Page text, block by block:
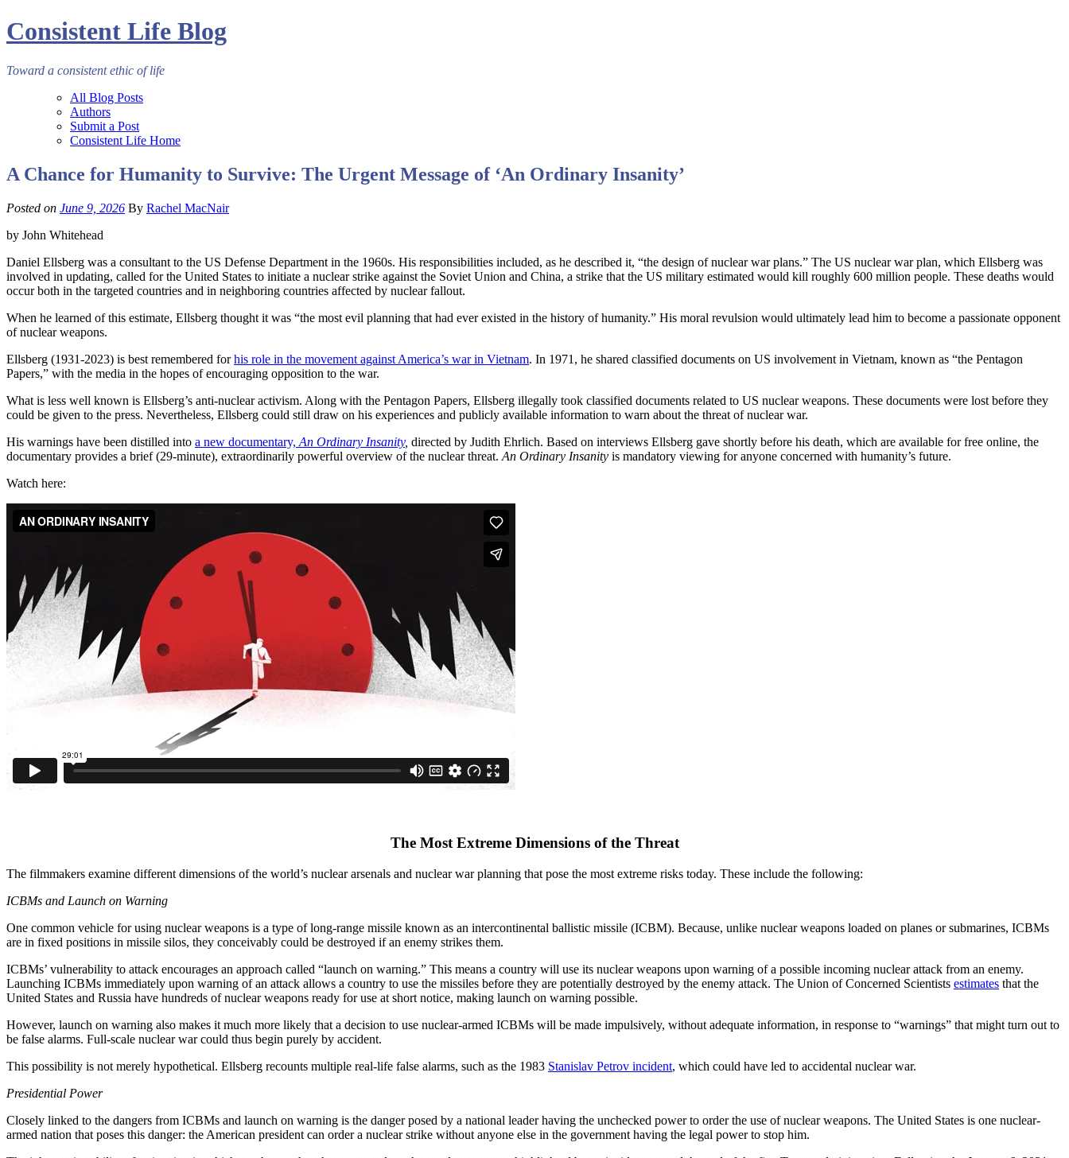
Consistent Life Blog
Toward a consistent ethic of life
All Blog Posts
Authors
Submit a Post
Consistent Life Home
A Chance for Humanity to Survive: The Urgent Message of ‘An Ordinary Insanity’
Posted on June 9, 2026 By Rachel MacNair
by John Whitehead
Daniel Ellsberg was a consultant to the US Defense Department in the 1960s. His responsibilities included, as he described it, “the design of nuclear war plans.” The US nuclear war plan, which Ellsberg was
involved in updating, called for the United States to initiate a nuclear strike against the Soviet Union and China, a strike that the US military estimated would kill roughly 600 million people. These deaths would
occur both in the targeted countries and in neighboring countries affected by nuclear fallout.
When he learned of this estimate, Ellsberg thought it was “the most evil planning that had ever existed in the history of humanity.” His moral revulsion would ultimately lead him to become a passionate opponent
of nuclear weapons.
Ellsberg (1931-2023) is best remembered forhis role in the movement against America’s war in Vietnam. In 1971, he shared classified documents on US involvement in Vietnam, known as “the Pentagon
Papers,” with the media in the hopes of encouraging opposition to the war.
What is less well known is Ellsberg’s anti-nuclear activism. Along with the Pentagon Papers, Ellsberg illegally took classified documents related to US nuclear weapons. These documents were lost before they
could be given to the press. Nevertheless, Ellsberg could still draw on his experiences and publicly available information to warn about the threat of nuclear war.
His warnings have been distilled into a new documentary, An Ordinary Insanity, directed by Judith Ehrlich. Based on interviews Ellsberg gave shortly before his death, which are available for free online, the
documentary provides a brief (29-minute), extraordinarily powerful overview of the nuclear threat. An Ordinary Insanity is mandatory viewing for anyone concerned with humanity’s future.
Watch here:
The Most Extreme Dimensions of the Threat
The filmmakers examine different dimensions of the world’s nuclear arsenals and nuclear war planning that pose the most extreme risks today. These include the following:
ICBMs and Launch on Warning
One common vehicle for using nuclear weapons is a type of long-range missile known as an intercontinental ballistic missile (ICBM). Because, unlike nuclear weapons loaded on planes or submarines, ICBMs
are in fixed positions in missile silos, they conceivably could be destroyed if an enemy strikes them.
ICBMs’ vulnerability to attack encourages an approach called “launch on warning.” This means a country will use its nuclear weapons upon warning of a possible incoming nuclear attack from an enemy.
Launching ICBMs immediately upon warning of an attack allows a country to use the missiles before they are potentially destroyed by the enemy attack. The Union of Concerned Scientists estimates that the
United States and Russia have hundreds of nuclear weapons ready for use at short notice, making launch on warning possible.
However, launch on warning also makes it much more likely that a decision to use nuclear-armed ICBMs will be made impulsively, without adequate information, in response to “warnings” that might turn out to
be false alarms. Full-scale nuclear war could thus begin purely by accident.
This possibility is not merely hypothetical. Ellsberg recounts multiple real-life false alarms, such as the 1983 Stanislav Petrov incident, which could have led to accidental nuclear war.
Presidential Power
Closely linked to the dangers from ICBMs and launch on warning is the danger posed by a national leader having the unchecked power to order the use of nuclear weapons. The United States is one nuclear-
armed nation that poses this danger: the American president can order a nuclear strike without anyone else in the government having the legal power to stop him.